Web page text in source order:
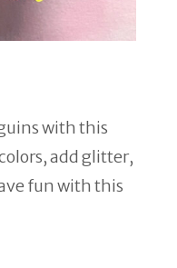
with this
add glitter,
fun with this